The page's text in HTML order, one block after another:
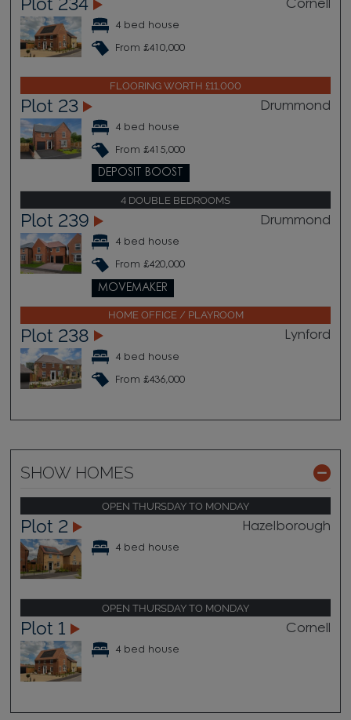
Plot 234 Cornell
4 bed house
From £410,000
FLOORING WORTH £11,000
Plot 23 Drummond
4 bed house
From £415,000
DEPOSIT BOOST
4 DOUBLE BEDROOMS
Plot 239 Drummond
4 bed house
From £420,000
MOVEMAKER
HOME OFFICE / PLAYROOM
Plot 238 Lynford
4 bed house
From £436,000
SHOW HOMES
OPEN THURSDAY TO MONDAY
Plot 2 Hazelborough
4 bed house
OPEN THURSDAY TO MONDAY
Plot 1 Cornell
4 bed house